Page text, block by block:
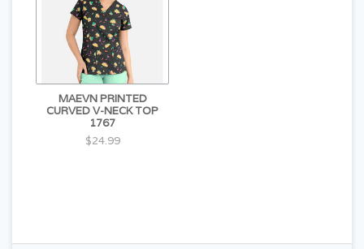
MAEVN PRINTED
CURVED V-NECK TOP
1767
$24.99